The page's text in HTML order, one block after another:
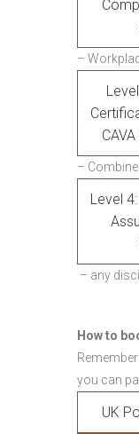
–
–
Level
– any
How to
you can
UK